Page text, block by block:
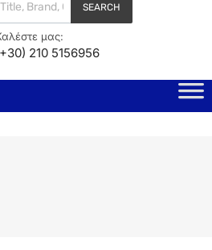
SEARCH
μας:
210 5156956